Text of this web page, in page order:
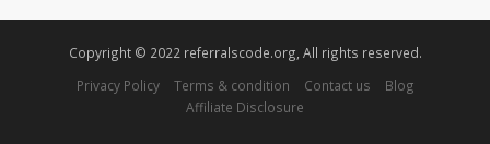
Copyright © 2022 referralscode.org, All rights reserved.
Privacy Policy
Terms & condition Contact us
Blog
Affiliate Disclosure